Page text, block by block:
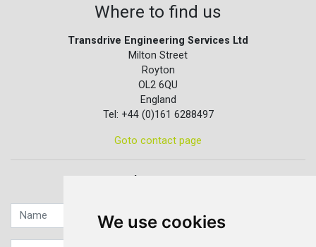
We use cookies
Where to find us
Transdrive Engineering Services Ltd
Milton Street
Royton
OL2 6QU
England
Tel: +44 (0)161 6288497
Goto contact page
Quick contact...